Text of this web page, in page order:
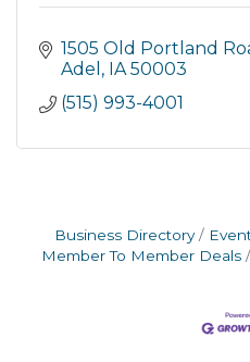
1505 Old Portland
Adel
IA 50003
(515) 993-4001
Business Directory
Member To Member Deals